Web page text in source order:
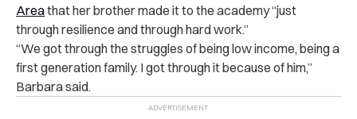
Areathat her brother made it to the academy “just
through resilience and through hard work.”
“We got through the struggles of being low income, being a
first generation family. I got through it because of him,”
Barbara said.